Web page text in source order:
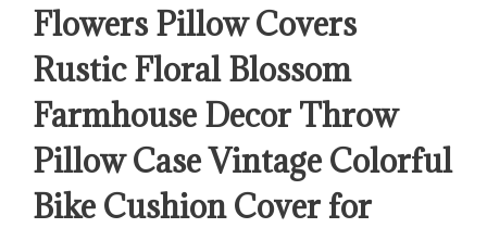
Flowers Pillow Covers
Rustic Floral Blossom
Farmhouse Decor Throw
Pillow Case Vintage Colorful
Bike Cushion Cover for